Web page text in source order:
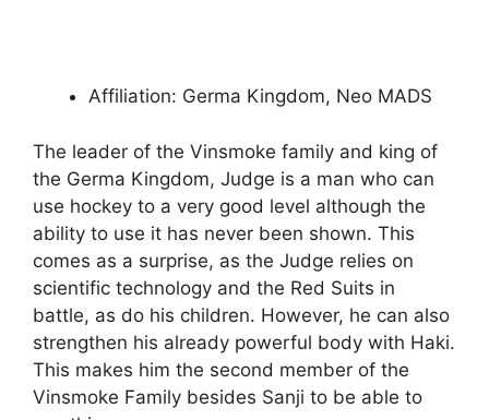
Affiliation: Germa Kingdom, Neo MADS
The leader of the Vinsmoke family and king of
the Germa Kingdom, Judge is a man who can
use hockey to a very good level although the
ability to use it has never been shown. This
comes as a surprise, as the Judge relies on
scientific technology and the Red Suits in
battle, as do his children. However, he can also
strengthen his already powerful body with Haki.
This makes him the second member of the
Vinsmoke Family besides Sanji to be able to